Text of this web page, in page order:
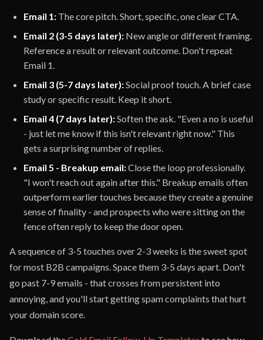
Email 1: The core pitch. Short, specific, one clear CTA.
Email 2 (3-5 days later): New angle or different framing.
Reference a result or relevant outcome. Don't repeat
Email 1.
Email 3 (5-7 days later):Social proof touch. A brief case
study or specific result. Keep it short.
Email 4 (7 days later):Soften the ask. "Even a no is useful
- just let me know if this isn't relevant right now." This
gets a surprising number of replies.
Email 5 - Breakup email:Close the loop professionally.
"I won't reach out again after this." Breakup emails often
outperform earlier touches because they create a genuine
sense of finality - and prospects who were sitting on the
fence often reply to keep the door open.
A sequence of 3-5 touches over 2-3 weeks is the sweet spot
for most B2B campaigns. Space them 3-5 days apart. Don't
go past 7-9 emails - that crosses from persistent into
annoying, and you'll start getting spam complaints that hurt
your domain score.